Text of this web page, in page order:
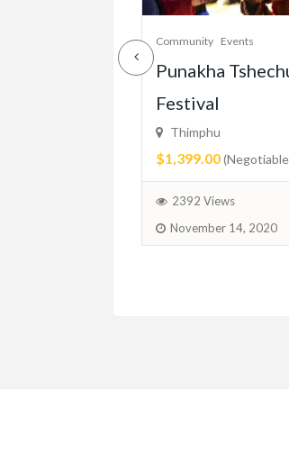
Community Events
Punakha
Festival
Thimphu
$1,399.00
2392 Views
November 14, 2020